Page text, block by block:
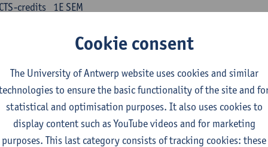
1E SEM
credits
at least 6 ECTS-credits.
1E SEM
ECTS-credits
Frank Brisard
Cookie consent
The University of Antwerp website uses cookies and similar
to ensure the basic functionality of the site and
statistical and optimisation purposes. It also uses cookies to
display content such as YouTube videos and for marketing
purposes. This last category consists of tracking cookies: these